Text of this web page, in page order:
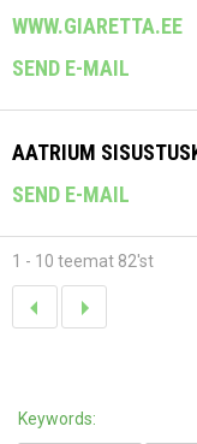
WWW.GIARETTA.EE
SEND E-MAIL
AATRIUM
SEND E-MAIL
1 - 10 teemat 82'st
Keywords: